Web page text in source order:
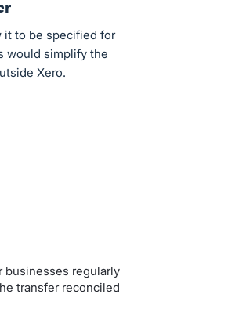
it to be specified for
would simplify the
Xero.
businesses regularly
transfer reconciled